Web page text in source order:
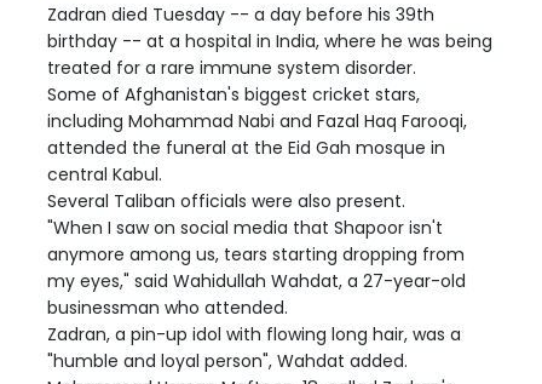
Zadran died Tuesday -- a day before his 39th
birthday -- at a hospital in India, where he was being
treated for a rare immune system disorder.
Some of Afghanistan's biggest cricket stars,
including Mohammad Nabi and Fazal Haq Farooqi,
attended the funeral at the Eid Gah mosque in
central Kabul.
Several Taliban officials were also present.
"When I saw on social media that Shapoor isn't
anymore among us, tears starting dropping from
my eyes," said Wahidullah Wahdat, a 27-year-old
businessman who attended.
Zadran, a pin-up idol with flowing long hair, was a
"humble and loyal person", Wahdat added.